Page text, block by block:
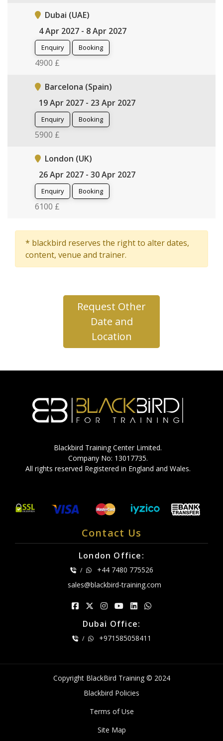
Dubai (UAE)
4 Apr 2027 - 8 Apr 2027
Enquiry Booking
4900 £
Barcelona (Spain)
19 Apr 2027 - 23 Apr 2027
Enquiry Booking
5900 £
London (UK)
26 Apr 2027 - 30 Apr 2027
Enquiry Booking
6100 £
* blackbird reserves the right to alter dates,
content, venue and trainer.
Request Other
Date and
Location
Blackbird Training Center Limited.
Company No: 13017735.
All rights reserved Registered in England and Wales.
Contact Us
London Office:
/
+44 7480 775526
sales@blackbird-training.com
Dubai Office:
/ +971585058411
Copyright BlackBird Training © 2024
Blackbird Policies
Terms of Use
Site Map